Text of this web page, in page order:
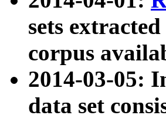
sets
corpus
2014-03-05:
data set